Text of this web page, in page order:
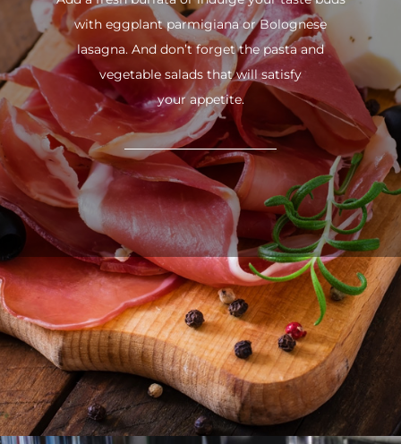
with eggplant parmigiana or Bolognese
lasagna. And don’t forget the pasta and
vegetable salads that will satisfy
your appetite.